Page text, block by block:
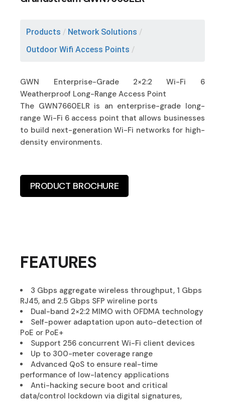
Products / Network Solutions /
Outdoor Wifi Access Points /
GWN Enterprise-Grade 2×2:2 Wi-Fi 6
Weatherproof Long-Range Access Point
The GWN7660ELR is an enterprise-grade long-
range Wi-Fi 6 access point that allows businesses
to build next-generation Wi-Fi networks for high-
density environments.
PRODUCT BROCHURE
FEATURES
3 Gbps aggregate wireless throughput, 1 Gbps
RJ45, and 2.5 Gbps SFP wireline ports
Dual-band 2×2:2 MIMO with OFDMA technology
Self-power adaptation upon auto-detection of
PoE or PoE+
Support 256 concurrent Wi-Fi client devices
Up to 300-meter coverage range
Advanced QoS to ensure real-time
performance of low-latency applications
Anti-hacking secure boot and critical
data/control lockdown via digital signatures,